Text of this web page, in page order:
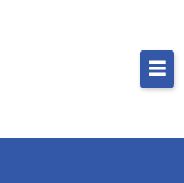
don’t have